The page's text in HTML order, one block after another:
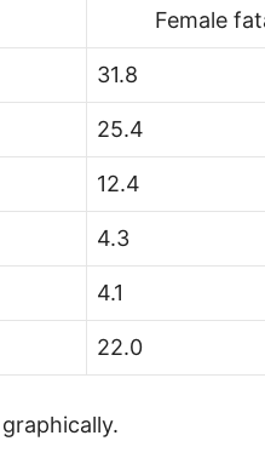
Female
31.8
25.4
12.4
4.3
4.1
22.0